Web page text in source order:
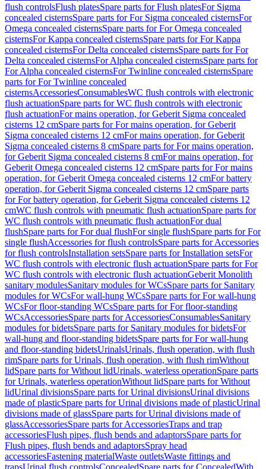
flush controlsFlush platesSpare parts for Flush platesFor Sigma
concealed cisternsSpare parts for For Sigma concealed cisternsFor
Omega concealed cisternsSpare parts for For Omega concealed
cisternsFor Kappa concealed cisternsSpare parts for For Kappa
concealed cisternsFor Delta concealed cisternsSpare parts for For
Delta concealed cisternsFor Alpha concealed cisternsSpare parts for
For Alpha concealed cisternsFor Twinline concealed cisternsSpare
parts for For Twinline concealed
cisternsAccessoriesConsumablesWC flush controls with electronic
flush actuationSpare parts for WC flush controls with electronic
flush actuationFor mains operation, for Geberit Sigma concealed
cisterns 12 cmSpare parts for For mains operation, for Geberit
Sigma concealed cisterns 12 cmFor mains operation, for Geberit
Sigma concealed cisterns 8 cmSpare parts for For mains operation,
for Geberit Sigma concealed cisterns 8 cmFor mains operation, for
Geberit Omega concealed cisterns 12 cmSpare parts for For mains
operation, for Geberit Omega concealed cisterns 12 cmFor battery
operation, for Geberit Sigma concealed cisterns 12 cmSpare parts
for For battery operation, for Geberit Sigma concealed cisterns 12
cmWC flush controls with pneumatic flush actuationSpare parts for
WC flush controls with pneumatic flush actuationFor dual
flushSpare parts for For dual flushFor single flushSpare parts for For
single flushAccessories for flush controlsSpare parts for Accessories
for flush controlsInstallation setsSpare parts for Installation setsFor
WC flush controls with electronic flush actuationSpare parts for For
WC flush controls with electronic flush actuationGeberit Monolith
sanitary modulesSanitary modules for WCsSpare parts for Sanitary
modules for WCsFor wall-hung WCsSpare parts for For wall-hung
WCsFor floor-standing WCsSpare parts for For floor-standing
WCsAccessoriesSpare parts for AccessoriesConsumablesSanitary
modules for bidetsSpare parts for Sanitary modules for bidetsFor
wall-hung and floor-standing bidetsSpare parts for For wall-hung
and floor-standing bidetsUrinalsUrinals, flush operation, with flush
rimSpare parts for Urinals, flush operation, with flush rimWithout
lidSpare parts for Without lidUrinals, waterless operationSpare parts
for Urinals, waterless operationWithout lidSpare parts for Without
lidUrinal divisionsSpare parts for Urinal divisionsUrinal divisions
made of plasticSpare parts for Urinal divisions made of plasticUrinal
divisions made of glassSpare parts for Urinal divisions made of
glassAccessoriesSpare parts for AccessoriesTraps and trap
accessoriesFlush pipes, flush bends and adaptorsSpare parts for
Flush pipes, flush bends and adaptorsSpray head
accessoriesFastening materialWaste outletsWaste fittings and
trapsUrinal flush controlsConcealedSpare parts for ConcealedWith